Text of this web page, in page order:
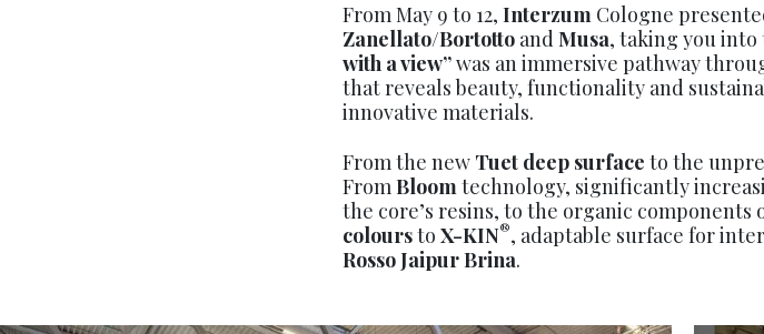
From May 9 to 12, Interzum Cologne
Zanellato/Bortotto andMusa, taking you
with a view”was an immersive pathway
that reveals beauty, functionality and
innovative materials.
From the new Tuet deep surface to the
From Bloom technology, significantly
the core’s resins, to the organic components
coloursto X-KIN®, adaptable surface for
Rosso Jaipur Brina.